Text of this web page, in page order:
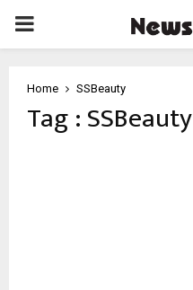
PRIMARY
Home SSBeauty
Tag : SSBeauty